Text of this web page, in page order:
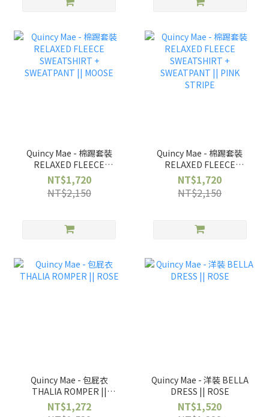
Quincy Mae - 棉踢套裝
RELAXED FLEECE
SWEATSHIRT +
SWEATPANT || MOOSE
NT$1,720
NT$2,150
Quincy Mae - 棉踢套裝
RELAXED FLEECE
SWEATSHIRT +
SWEATPANT || PINK
STRIPE
NT$1,720
NT$2,150
Quincy Mae - 包屁衣
THALIA ROMPER ||
ROSE
NT$1,272
Quincy Mae - 洋裝 BELLA
DRESS || ROSE
NT$1,520